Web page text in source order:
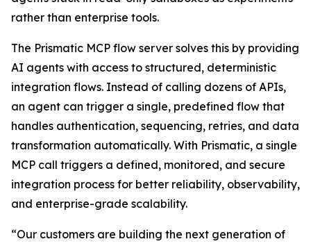
rather than enterprise tools.
The Prismatic MCP flow server solves this by providing
AI agents with access to structured, deterministic
integration flows. Instead of calling dozens of APIs,
an agent can trigger a single, predefined flow that
handles authentication, sequencing, retries, and data
transformation automatically. With Prismatic, a single
MCP call triggers a defined, monitored, and secure
integration process for better reliability, observability,
and enterprise-grade scalability.
“Our customers are building the next generation of